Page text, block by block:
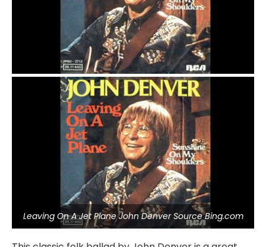
Leaving On A Jet Plane John Denver Source Bing.com